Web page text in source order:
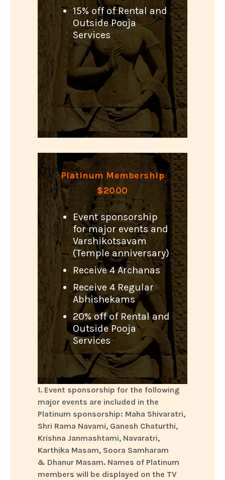
15% off of Rental and
Outside Pooja
Services
Platinum Membership
$2000
Event sponsorship
for major events and
Varshikotsavam
(Temple anniversary)
Receive 4 Archanas
Receive 4 Regular
Abhishekams
20% off of Rental and
Outside Pooja
Services
1. Event sponsorship for the following
major events are included in the
Platinum sponsorship: Maha Shivaratri,
Shri Rama Navami, Ganesh Chaturthi,
Krishna Janmashtami, Navaratri,
Karthika Masam, Soora Samharam
& Dhanur Masam. Names of Platinum
members will be displayed on the TV